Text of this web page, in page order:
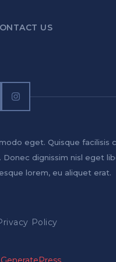
US
eget. Quisque facilisis
Donec dignissim nisl eget
lorem, eu aliquet erat.
Policy